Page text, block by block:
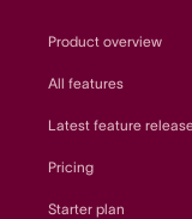
Product overview
All features
Latest feature
Pricing
Starter plan